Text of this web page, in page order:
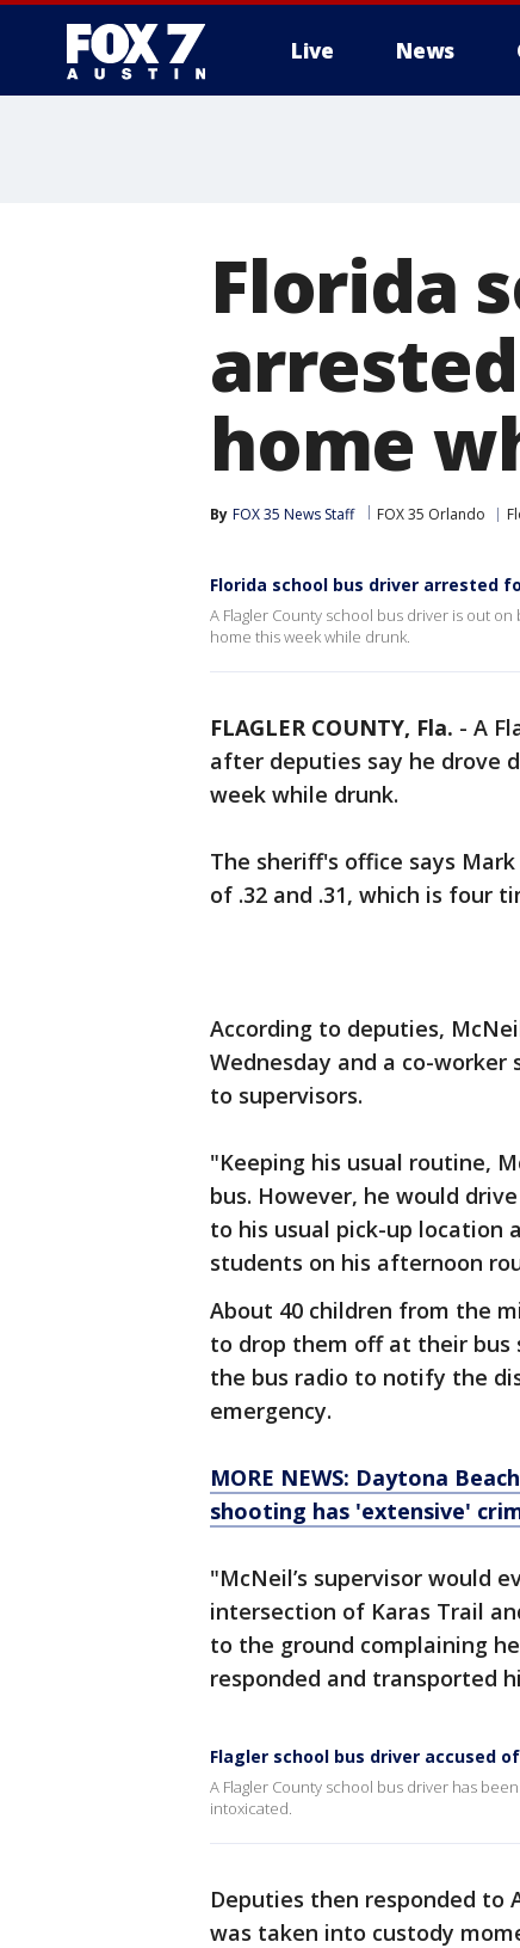
Live News
Florida
home
By FOX 35 News Staff FOX 35 Orlando
Florida school bus driver arrested
A Flagler County school bus driver is out
home this week while drunk.
FLAGLER COUNTY, Fla. - A
after deputies say he drove
week while drunk.
The sheriff's office says
of .32 and .31, which is four
According to deputies,
Wednesday and a co-
to supervisors.
"Keeping his usual routine,
bus. However, he would
to his usual pick-up location
students on his afternoon
About 40 children from the
to drop them off at their bus
the bus radio to notify the
emergency.
MORE NEWS: Daytona
shooting has 'extensive'
"McNeil’s supervisor would
intersection of Karas Trail
to the ground complaining
responded and transported
Flagler school bus driver accused
A Flagler County school bus driver has
intoxicated.
Deputies then responded to
was taken into custody